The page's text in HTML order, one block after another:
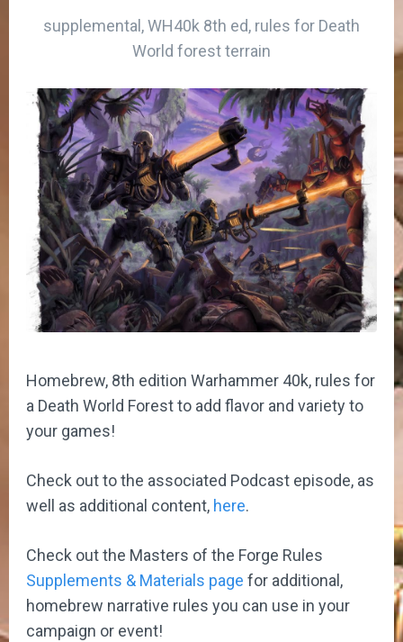
supplemental, WH40k 8th ed, rules for Death
World forest terrain
Homebrew, 8th edition Warhammer 40k, rules for
a Death World Forest to add flavor and variety to
your games!
Check out to the associated Podcast episode, as
well as additional content, here.
Check out the Masters of the Forge Rules
Supplements & Materials page for additional,
homebrew narrative rules you can use in your
campaign or event!